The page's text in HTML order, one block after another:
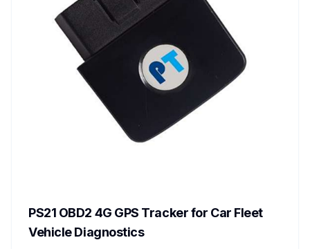
PS21 OBD2 4G GPS Tracker for Car Fleet
Vehicle Diagnostics